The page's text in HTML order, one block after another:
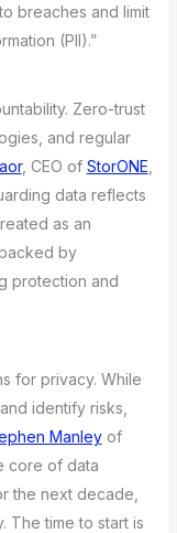
breaches and limit
(PII).”
Zero-trust
and regular
, CEO of StorONE
data reflects
as an
by
protection and
for privacy. While
identify risks,
Manleyof
core of data
the next decade,
The time to start is